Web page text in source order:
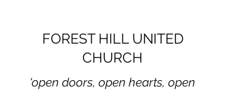
FOREST HILL UNITED
CHURCH
'open doors, open hearts, open